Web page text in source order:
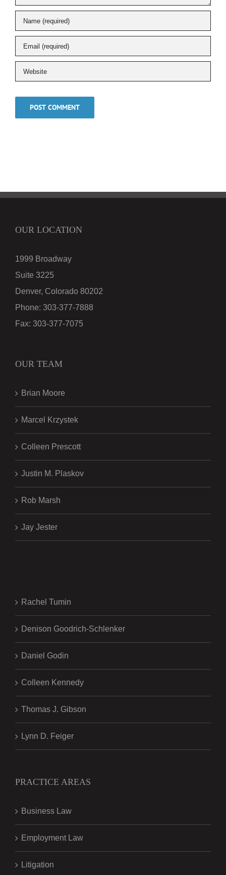
OUR LOCATION
1999 Broadway
Suite 3225
Denver, Colorado 80202
Phone: 303-377-7888
Fax: 303-377-7075
OUR TEAM
Brian Moore
Marcel Krzystek
Colleen Prescott
Justin M. Plaskov
Rob Marsh
Jay Jester
Rachel Tumin
Denison Goodrich-Schlenker
Daniel Godin
Colleen Kennedy
Thomas J. Gibson
Lynn D. Feiger
PRACTICE AREAS
Business Law
Employment Law
Litigation